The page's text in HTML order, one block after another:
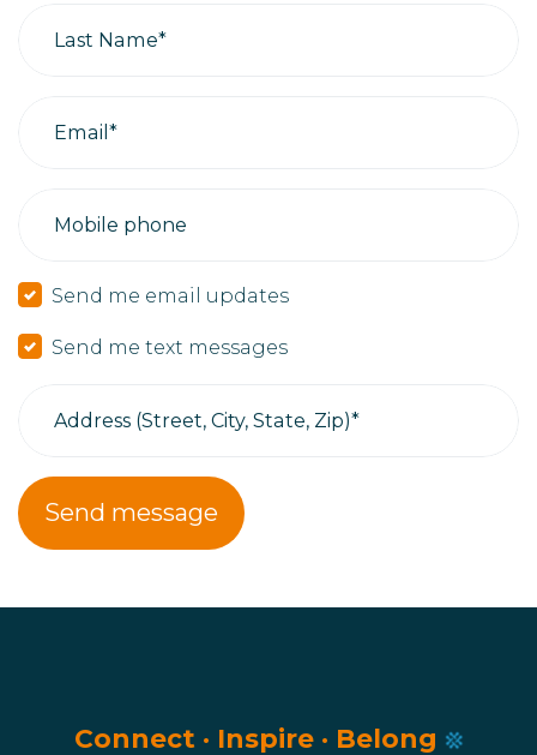
Last Name*
Email*
Mobile phone
Send me email updates
Send me text messages
Address (Street, City, State, Zip)*
Connect · Inspire · Belong